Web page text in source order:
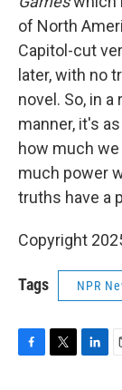
of North
Capitol-cut
later, with no
novel. So, in
manner, it's
how much
much power
truths have a
Copyright
Tags NPR